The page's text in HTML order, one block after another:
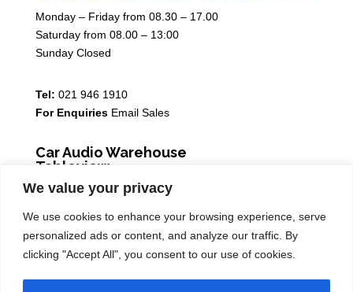
We value your privacy
We use cookies to enhance your browsing experience, serve
personalized ads or content, and analyze our traffic. By
clicking "Accept All", you consent to our use of cookies.
Monday – Friday from 08.30 – 17.00
Saturday from 08.00 – 13:00
Sunday Closed
Tel: 021 946 1910
For Enquiries Email Sales
Car Audio Warehouse
Tableview
5 Osdam park, 14 Columbus Crescent, Rivergate, 7441
Monday – Friday from 08.30 – 17.00
Saturday from 08.00 – 13:00
Sunday Closed